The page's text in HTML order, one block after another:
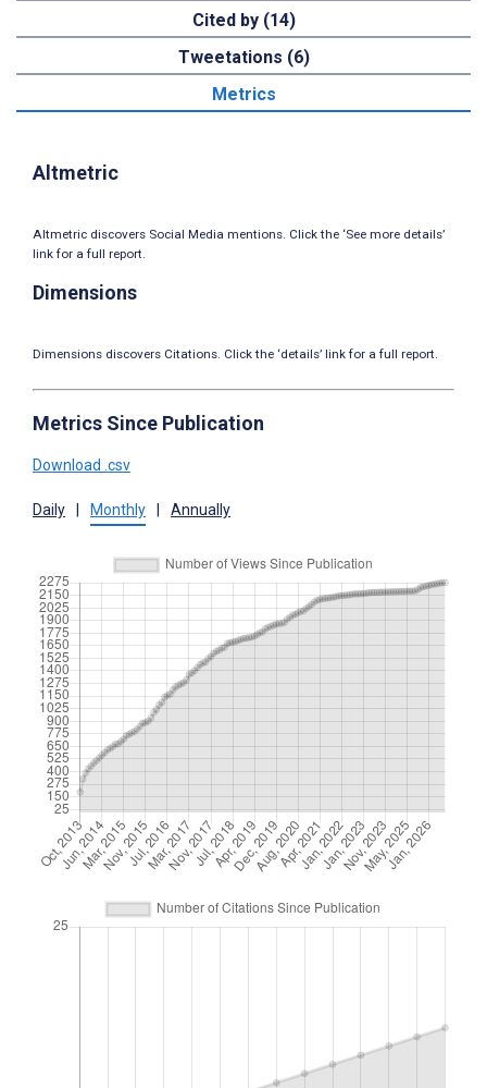
Cited by (14)
Tweetations (6)
Metrics
Altmetric
Altmetric discovers Social Media mentions. Click the ‘See more details’
link for a full report.
Dimensions
Dimensions discovers Citations. Click the ‘details’ link for a full report.
Metrics Since Publication
Download .csv
Daily Monthly Annually